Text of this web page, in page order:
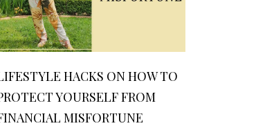
HACKS ON HOW TO
YOURSELF FROM
MISFORTUNE